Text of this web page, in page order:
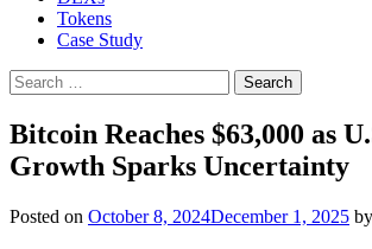
Tokens
Case Study
Search
for:
Bitcoin Reaches $63,000 as
Growth Sparks Uncertainty
Posted on October 8, 2024December 1, 2025 by